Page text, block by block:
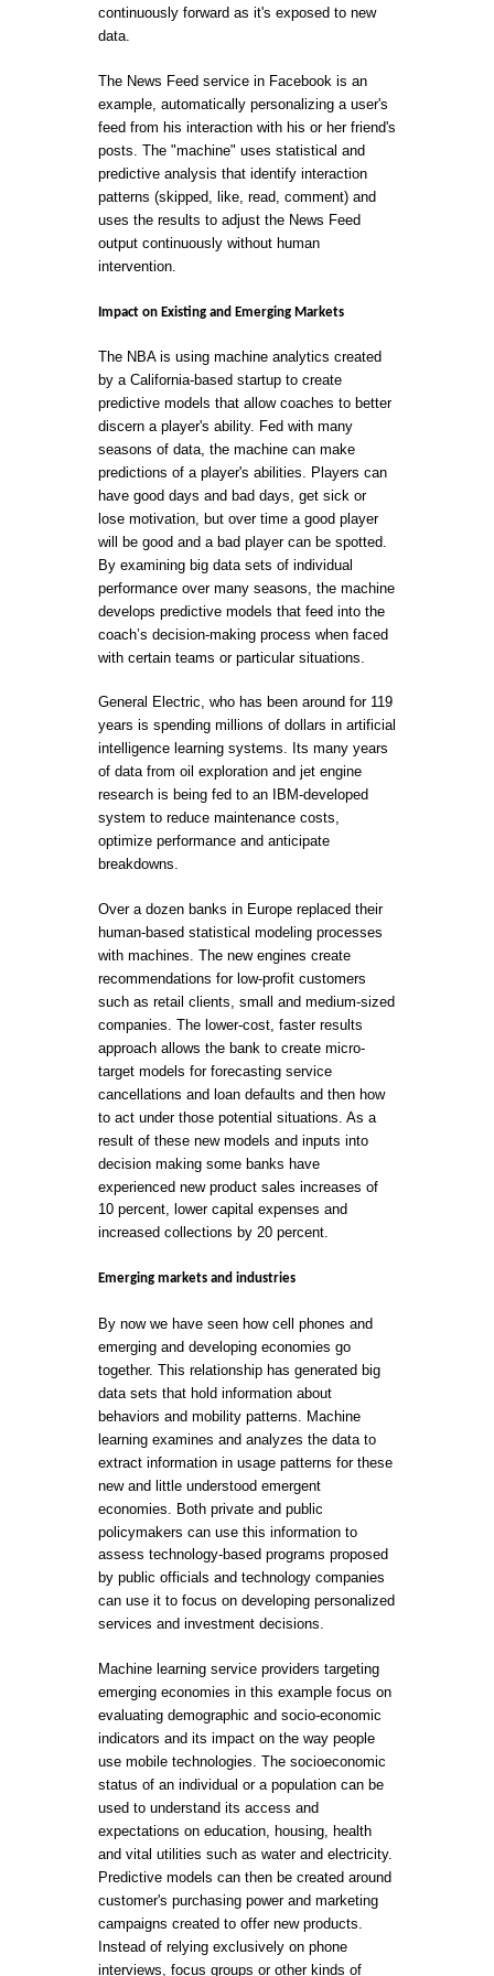
continuously forward as it's exposed to new
data.
The News Feed service in Facebook is an
example, automatically personalizing a user's
feed from his interaction with his or her friend's
posts. The "machine" uses statistical and
predictive analysis that identify interaction
patterns (skipped, like, read, comment) and
uses the results to adjust the News Feed
output continuously without human
intervention.
Impact on Existing and Emerging Markets
The NBA is using machine analytics created
by a California-based startup to create
predictive models that allow coaches to better
discern a player's ability. Fed with many
seasons of data, the machine can make
predictions of a player's abilities. Players can
have good days and bad days, get sick or
lose motivation, but over time a good player
will be good and a bad player can be spotted.
By examining big data sets of individual
performance over many seasons, the machine
develops predictive models that feed into the
coach’s decision-making process when faced
with certain teams or particular situations.
General Electric, who has been around for 119
years is spending millions of dollars in artificial
intelligence learning systems. Its many years
of data from oil exploration and jet engine
research is being fed to an IBM-developed
system to reduce maintenance costs,
optimize performance and anticipate
breakdowns.
Over a dozen banks in Europe replaced their
human-based statistical modeling processes
with machines. The new engines create
recommendations for low-profit customers
such as retail clients, small and medium-sized
companies. The lower-cost, faster results
approach allows the bank to create micro-
target models for forecasting service
cancellations and loan defaults and then how
to act under those potential situations. As a
result of these new models and inputs into
decision making some banks have
experienced new product sales increases of
10 percent, lower capital expenses and
increased collections by 20 percent.
Emerging markets and industries
By now we have seen how cell phones and
emerging and developing economies go
together. This relationship has generated big
data sets that hold information about
behaviors and mobility patterns. Machine
learning examines and analyzes the data to
extract information in usage patterns for these
new and little understood emergent
economies. Both private and public
policymakers can use this information to
assess technology-based programs proposed
by public officials and technology companies
can use it to focus on developing personalized
services and investment decisions.
Machine learning service providers targeting
emerging economies in this example focus on
evaluating demographic and socio-economic
indicators and its impact on the way people
use mobile technologies. The socioeconomic
status of an individual or a population can be
used to understand its access and
expectations on education, housing, health
and vital utilities such as water and electricity.
Predictive models can then be created around
customer's purchasing power and marketing
campaigns created to offer new products.
Instead of relying exclusively on phone
interviews, focus groups or other kinds of